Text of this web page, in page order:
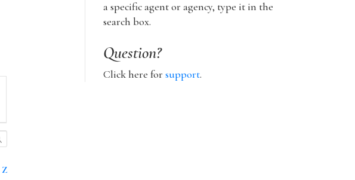
Z
a specific agent or agency, type it in the
search box.
Question?
Click here for support.